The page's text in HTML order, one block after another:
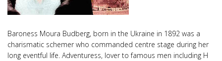
Baroness Moura Budberg, born in the Ukraine in 1892 was a
charismatic schemer who commanded centre stage during her
long eventful life. Adventuress, lover to famous men including H